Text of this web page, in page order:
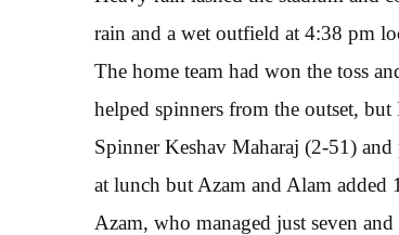
rain and a wet outfield at 4:38 pm
The home team had won the toss
helped spinners from the outset,
Spinner Keshav Maharaj (2-51)
at lunch but Azam and Alam
Azam, who managed just seven